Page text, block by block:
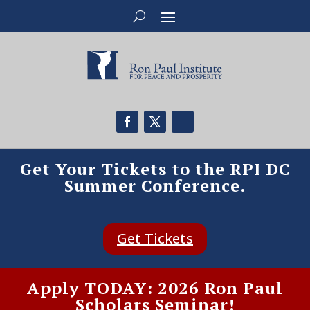
Get Your Tickets to the RPI DC
Summer Conference.
Get Tickets
Apply TODAY: 2026 Ron Paul
Scholars Seminar!